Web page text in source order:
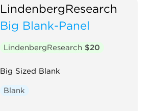
LindenbergResearch
Big Blank-Panel
LindenbergResearch $20
Big Sized Blank
Blank